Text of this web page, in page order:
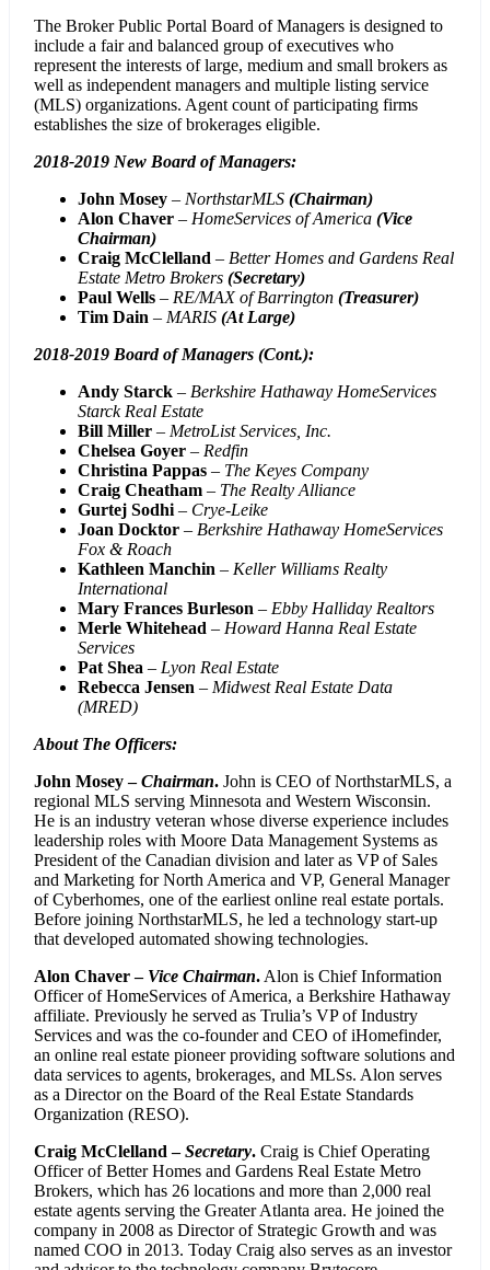
The Broker Public Portal Board of Managers is designed to
include a fair and balanced group of executives who
represent the interests of large, medium and small brokers as
well as independent managers and multiple listing service
(MLS) organizations. Agent count of participating firms
establishes the size of brokerages eligible.
2018-2019 New Board of Managers:
John Mosey – NorthstarMLS(Chairman)
Alon Chaver – HomeServices of America(Vice
Chairman)
Craig McClelland – Better Homes and Gardens Real
Estate Metro Brokers(Secretary)
Paul Wells – RE/MAX of Barrington(Treasurer)
Tim Dain – MARIS(At Large)
2018-2019 Board of Managers (Cont.):
Andy Starck – Berkshire Hathaway HomeServices
Starck Real Estate
Bill Miller – MetroList Services, Inc.
Chelsea Goyer – Redfin
Christina Pappas – The Keyes Company
Craig Cheatham – The Realty Alliance
Gurtej Sodhi – Crye-Leike
Joan Docktor – Berkshire Hathaway HomeServices
Fox & Roach
Kathleen Manchin – Keller Williams Realty
International
Mary Frances Burleson – Ebby Halliday Realtors
Merle Whitehead – Howard Hanna Real Estate
Services
Pat Shea – Lyon Real Estate
Rebecca Jensen – Midwest Real Estate Data
(MRED)
About The Officers:
John Mosey –Chairman. John is CEO of NorthstarMLS, a
regional MLS serving Minnesota and Western Wisconsin.
He is an industry veteran whose diverse experience includes
leadership roles with Moore Data Management Systems as
President of the Canadian division and later as VP of Sales
and Marketing for North America and VP, General Manager
of Cyberhomes, one of the earliest online real estate portals.
Before joining NorthstarMLS, he led a technology start-up
that developed automated showing technologies.
Alon Chaver – Vice Chairman. Alon is Chief Information
Officer of HomeServices of America, a Berkshire Hathaway
affiliate. Previously he served as Trulia’s VP of Industry
Services and was the co-founder and CEO of iHomefinder,
an online real estate pioneer providing software solutions and
data services to agents, brokerages, and MLSs. Alon serves
as a Director on the Board of the Real Estate Standards
Organization (RESO).
Craig McClelland –Secretary. Craig is Chief Operating
Officer of Better Homes and Gardens Real Estate Metro
Brokers, which has 26 locations and more than 2,000 real
estate agents serving the Greater Atlanta area. He joined the
company in 2008 as Director of Strategic Growth and was
named COO in 2013. Today Craig also serves as an investor